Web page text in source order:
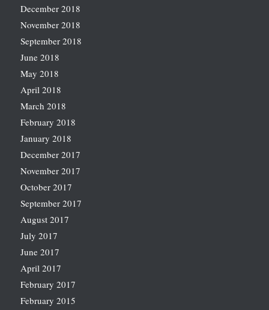
December 2018
November 2018
September 2018
June 2018
May 2018
April 2018
March 2018
February 2018
January 2018
December 2017
November 2017
October 2017
September 2017
August 2017
July 2017
June 2017
April 2017
February 2017
February 2015